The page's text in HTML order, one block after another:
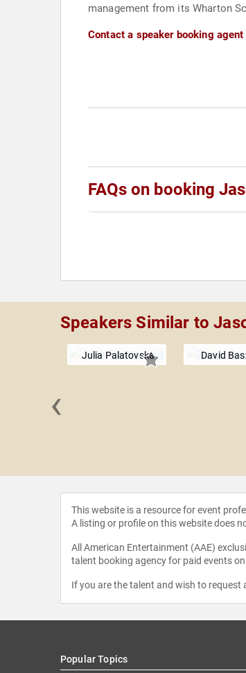
management from its Wharton
Contact a speaker booking agent
FAQs on booking
Speakers Similar to
Julia Palatovska David
‹
This website is a resource for event
A listing or profile on this website does
All American Entertainment (AAE)
talent booking agency for paid events
If you are the talent and wish to request
Popular Topics